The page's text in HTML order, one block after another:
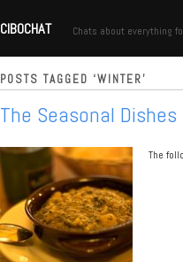
CIBOCHAT Chats about everything
POSTS TAGGED ‘WINTER’
The Seasonal
The